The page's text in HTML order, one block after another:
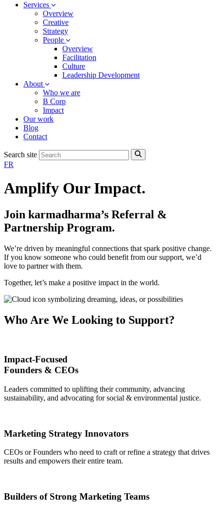
Services
Overview
Creative
Strategy
People
Overview
Facilitation
Culture
Leadership Development
About
Who we are
B Corp
Impact
Our work
Blog
Contact
Search site
FR
Amplify Our Impact.
Join karmadharma’s Referral &
Partnership Program.
We’re driven by meaningful connections that spark positive change.
If you know someone who could benefit from our support, we’d
love to partner with them.
Together, let’s make a positive impact in the world.
Who Are We Looking to Support?
Impact-Focused
Founders & CEOs
Leaders committed to uplifting their community, advancing
sustainability, and advocating for social & environmental justice.
Marketing Strategy Innovators
CEOs or Founders who need to craft or refine a strategy that drives
results and empowers their entire team.
Builders of Strong Marketing Teams